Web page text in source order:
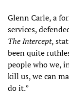
Glenn Carle, a
services,
The Intercept,
been quite
people who we,
kill us, we can
do it.”